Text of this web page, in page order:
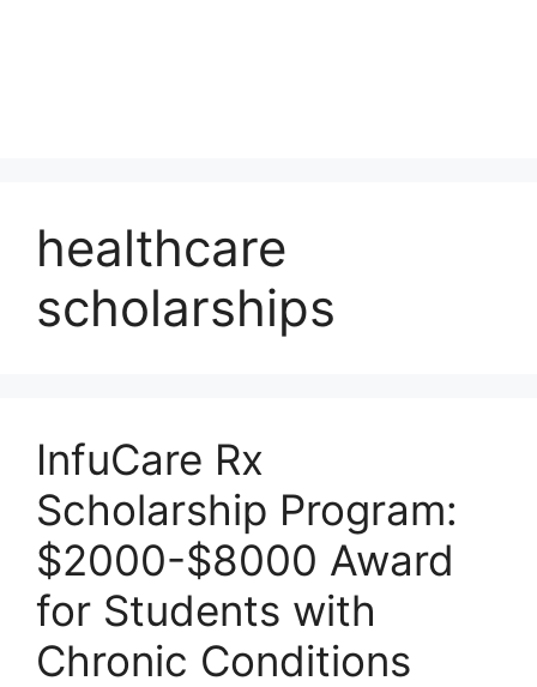
healthcare
scholarships
InfuCare Rx
Scholarship Program:
$2000-$8000 Award
for Students with
Chronic Conditions